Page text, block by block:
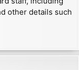
other details such